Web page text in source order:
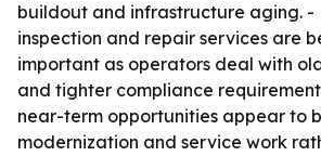
buildout and infrastructure aging. -
inspection and repair services are
important as operators deal with
and tighter compliance
near-term opportunities appear to
modernization and service work